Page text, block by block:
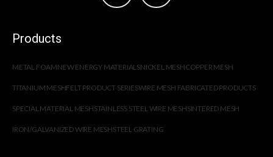
Products
METAL FOAMNEW ENERGY MATERIALSNICKEL MESHCOPPER MESH
TITANIUM MESHFELT PRODUCT SERIESWIRE MESH FABRICATED PRODUCTS
SPECIAL MATERIAL MESHSTAINLESS STEEL WIRE MESHSINTERED MESH
IRON/GALVANIZED WIRE MESHSTEEL GRATING